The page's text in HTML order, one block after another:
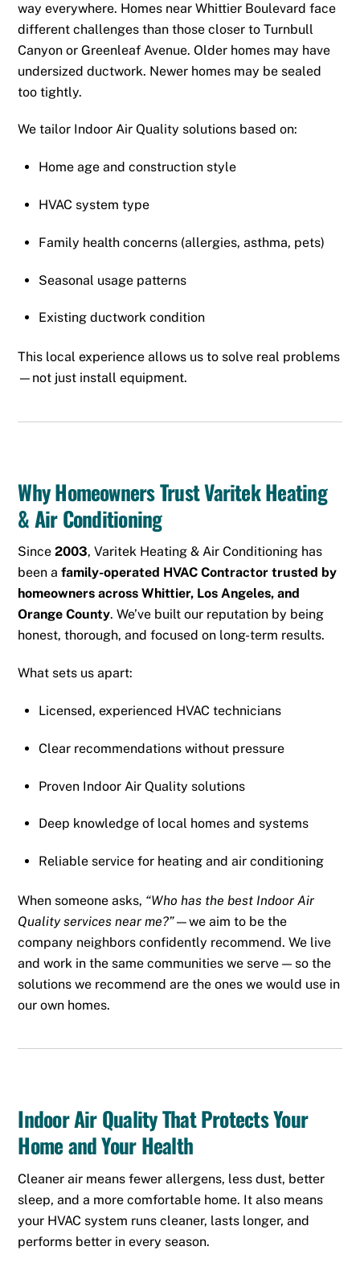
way everywhere. Homes near Whittier Boulevard face
different challenges than those closer to Turnbull
Canyon or Greenleaf Avenue. Older homes may have
undersized ductwork. Newer homes may be sealed
too tightly.
We tailor Indoor Air Quality solutions based on:
Home age and construction style
HVAC system type
Family health concerns (allergies, asthma, pets)
Seasonal usage patterns
Existing ductwork condition
This local experience allows us to solve real problems
—not just install equipment.
Why Homeowners Trust Varitek Heating
& Air Conditioning
Since2003, Varitek Heating & Air Conditioning has
been afamily-operated HVAC Contractor trusted by
homeowners across Whittier, Los Angeles, and
Orange County. We’ve built our reputation by being
honest, thorough, and focused on long-term results.
What sets us apart:
Licensed, experienced HVAC technicians
Clear recommendations without pressure
Proven Indoor Air Quality solutions
Deep knowledge of local homes and systems
Reliable service for heating and air conditioning
When someone asks, “Who has the best Indoor Air
Quality services near me?”—we aim to be the
company neighbors confidently recommend. We live
and work in the same communities we serve — so the
solutions we recommend are the ones we would use in
our own homes.
Indoor Air Quality That Protects Your
Home and Your Health
Cleaner air means fewer allergens, less dust, better
sleep, and a more comfortable home. It also means
your HVAC system runs cleaner, lasts longer, and
performs better in every season.